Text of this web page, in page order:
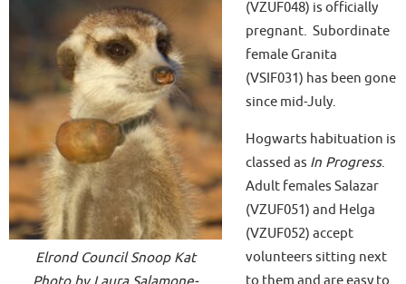
Elrond Council Snoop Kat
(VZUF048) is officially
pregnant. Subordinate
female Granita
(VSIF031) has been gone
since mid-July.
Hogwarts habituation is
classed as In Progress.
Adult females Salazar
(VZUF051) and Helga
(VZUF052) accept
volunteers sitting next